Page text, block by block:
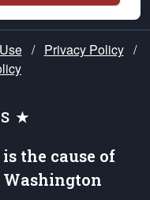
/ Privacy Policy /
★
the cause of
Washington